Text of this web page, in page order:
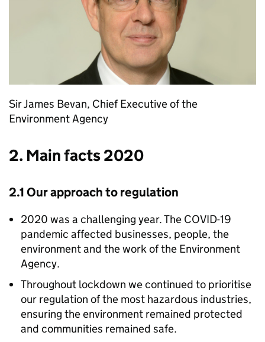
Sir James Bevan, Chief Executive of the
Environment Agency
2. Main facts 2020
2.1 Our approach to regulation
2020 was a challenging year. The COVID-19
pandemic affected businesses, people, the
environment and the work of the Environment
Agency.
Throughout lockdown we continued to prioritise
our regulation of the most hazardous industries,
ensuring the environment remained protected
and communities remained safe.